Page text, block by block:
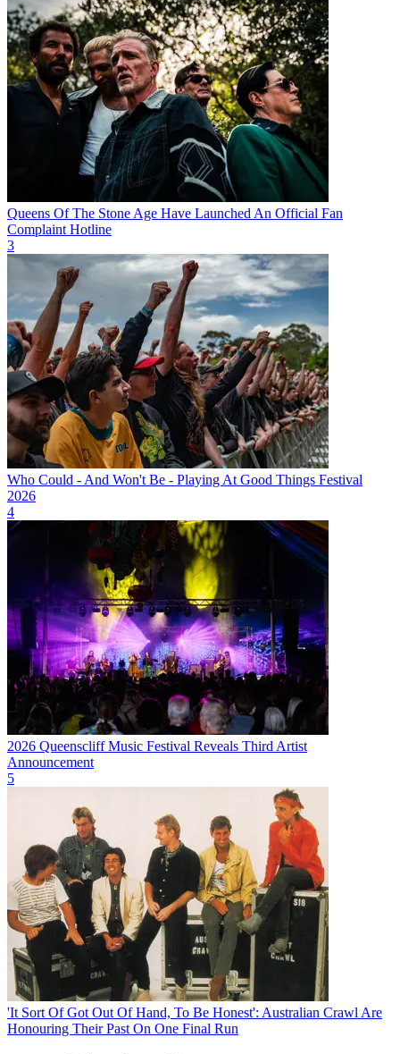
Queens Of The Stone Age Have Launched An Official Fan
Complaint Hotline
3
Who Could - And Won't Be - Playing At Good Things Festival
2026
4
2026 Queenscliff Music Festival Reveals Third Artist
Announcement
5
'It Sort Of Got Out Of Hand, To Be Honest': Australian Crawl Are
Honouring Their Past On One Final Run